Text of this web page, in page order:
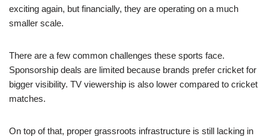
exciting again, but financially, they are operating on a much
smaller scale.
There are a few common challenges these sports face.
Sponsorship deals are limited because brands prefer cricket for
bigger visibility. TV viewership is also lower compared to cricket
matches.
On top of that, proper grassroots infrastructure is still lacking in